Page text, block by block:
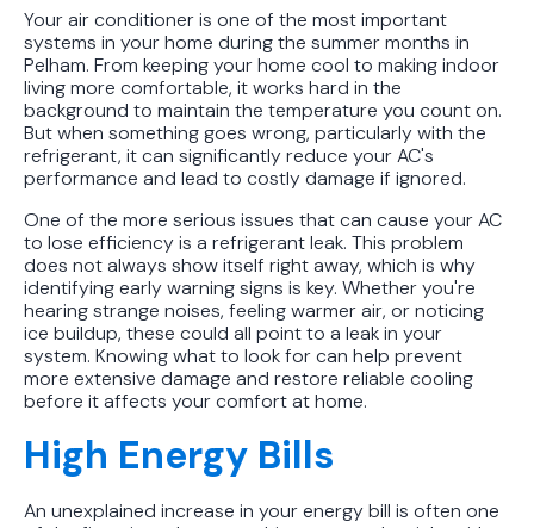
Your air conditioner is one of the most important
systems in your home during the summer months in
Pelham. From keeping your home cool to making indoor
living more comfortable, it works hard in the
background to maintain the temperature you count on.
But when something goes wrong, particularly with the
refrigerant, it can significantly reduce your AC's
performance and lead to costly damage if ignored.
One of the more serious issues that can cause your AC
to lose efficiency is a refrigerant leak. This problem
does not always show itself right away, which is why
identifying early warning signs is key. Whether you're
hearing strange noises, feeling warmer air, or noticing
ice buildup, these could all point to a leak in your
system. Knowing what to look for can help prevent
more extensive damage and restore reliable cooling
before it affects your comfort at home.
High Energy Bills
An unexplained increase in your energy bill is often one
Next AC Purchase
A Practical Guide to When You
Should Replace Your Air
Conditioner
Best AC Filter Options for
Birmingham Homes: A Practical
Guide
In Depth Guide to Heat Pump
Efficiency vs Traditional Systems
How Drug Tested Technicians
Protect Your Family, Even When You
Don't Feel Like It